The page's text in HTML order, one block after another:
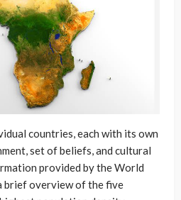
countries, each with its own
set of beliefs, and cultural
provided by the World
brief overview of the five